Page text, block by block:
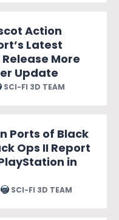
Action
Latest
More
Update
SCI-FI 3D TEAM
Ports of Black
Ops II Report
in
SCI-FI 3D TEAM